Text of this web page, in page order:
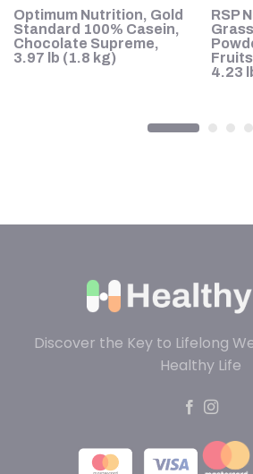
Optimum Nutrition, Gold
Standard 100% Casein,
Chocolate Supreme,
3.97 lb (1.8 kg)
RSP
4.23
Discover the Key to Lifelong
Healthy Life